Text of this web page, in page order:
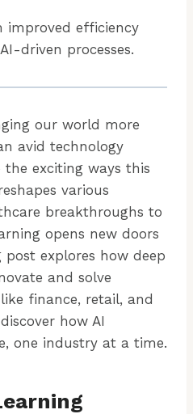
improved efficiency
driven processes.
our world more
avid technology
exciting ways this
various
breakthroughs to
opens new doors
post explores how deep
and solve
finance, retail, and
how AI
one industry at a time.